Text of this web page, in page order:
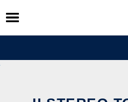
Skip
to
content